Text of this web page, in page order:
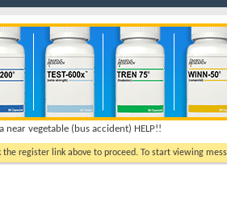
near vegetable (bus accident) HELP!!
the register link above to proceed. To start viewing